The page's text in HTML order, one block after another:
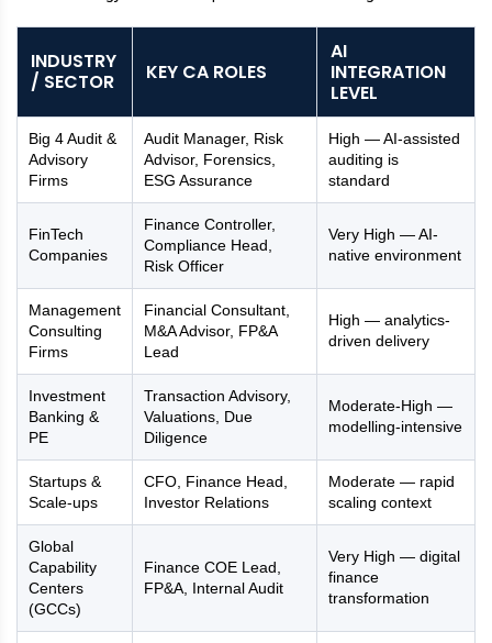
INDUSTRY
/ SECTOR
KEY CA ROLES
AI
INTEGRATION
LEVEL
Big 4 Audit &
Advisory
Firms
Audit Manager, Risk
Advisor, Forensics,
ESG Assurance
High — AI-assisted
auditing is
standard
FinTech
Companies
Finance Controller,
Compliance Head,
Risk Officer
Very High — AI-
native environment
Management
Consulting
Firms
Financial Consultant,
M&A Advisor, FP&A
Lead
High — analytics-
driven delivery
Investment
Banking &
PE
Transaction Advisory,
Valuations, Due
Diligence
Moderate-High —
modelling-intensive
Startups &
Scale-ups
CFO, Finance Head,
Investor Relations
Moderate — rapid
scaling context
Global
Capability
Centers
(GCCs)
Finance COE Lead,
FP&A, Internal Audit
Very High — digital
finance
transformation